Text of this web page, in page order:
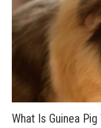
What Is Guinea